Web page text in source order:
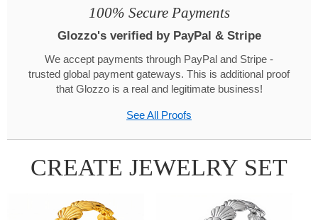
100% Secure Payments
Glozzo's verified by PayPal & Stripe
We accept payments through PayPal and Stripe -
trusted global payment gateways. This is additional proof
that Glozzo is a real and legitimate business!
See All Proofs
CREATE JEWELRY SET